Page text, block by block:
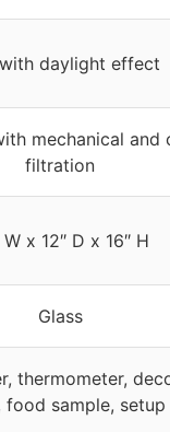
daylight effect
mechanical and
filtration
W x 12″ D x 16″ H
Glass
thermometer,
food sample, setup